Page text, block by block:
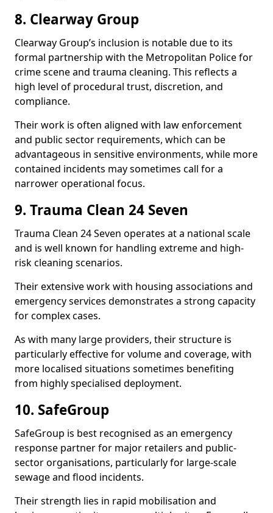
8. Clearway Group
Clearway Group’s inclusion is notable due to its
formal partnership with the Metropolitan Police for
crime scene and trauma cleaning. This reflects a
high level of procedural trust, discretion, and
compliance.
Their work is often aligned with law enforcement
and public sector requirements, which can be
advantageous in sensitive environments, while more
contained incidents may sometimes call for a
narrower operational focus.
9. Trauma Clean 24 Seven
Trauma Clean 24 Seven operates at a national scale
and is well known for handling extreme and high-
risk cleaning scenarios.
Their extensive work with housing associations and
emergency services demonstrates a strong capacity
for complex cases.
As with many large providers, their structure is
particularly effective for volume and coverage, with
more localised situations sometimes benefiting
from highly specialised deployment.
10. SafeGroup
SafeGroup is best recognised as an emergency
response partner for major retailers and public-
sector organisations, particularly for large-scale
sewage and flood incidents.
Their strength lies in rapid mobilisation and